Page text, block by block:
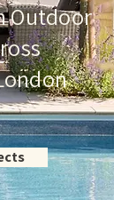
Outdoor